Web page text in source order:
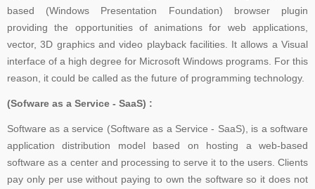
based (Windows Presentation Foundation) browser plugin
providing the opportunities of animations for web applications,
vector, 3D graphics and video playback facilities. It allows a Visual
interface of a high degree for Microsoft Windows programs. For this
reason, it could be called as the future of programming technology.
(Sofware as a Service - SaaS) :
Software as a service (Software as a Service - SaaS), is a software
application distribution model based on hosting a web-based
software as a center and processing to serve it to the users. Clients
pay only per use without paying to own the software so it does not